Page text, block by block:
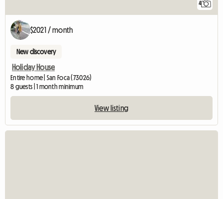
4
$2021 / month
New discovery
Holiday House
Entire home | San Foca (73026)
8 guests | 1 month minimum
View listing